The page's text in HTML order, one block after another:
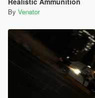
Entropy Lifebar System v
-
Games
using Script Hook V Dot
By Venator